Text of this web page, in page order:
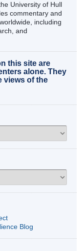
University of Hull
commentary and
including
and
this site are
alone. They
views of the
Blog